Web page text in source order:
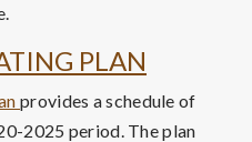
PLAN
provides a schedule of
2025 period. The plan